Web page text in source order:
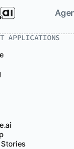
APPLICATIONS